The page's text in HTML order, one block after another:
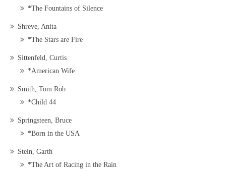
*The Fountains of Silence
Shreve, Anita
*The Stars are Fire
Sittenfeld, Curtis
*American Wife
Smith, Tom Rob
*Child 44
Springsteen, Bruce
*Born in the USA
Stein, Garth
*The Art of Racing in the Rain